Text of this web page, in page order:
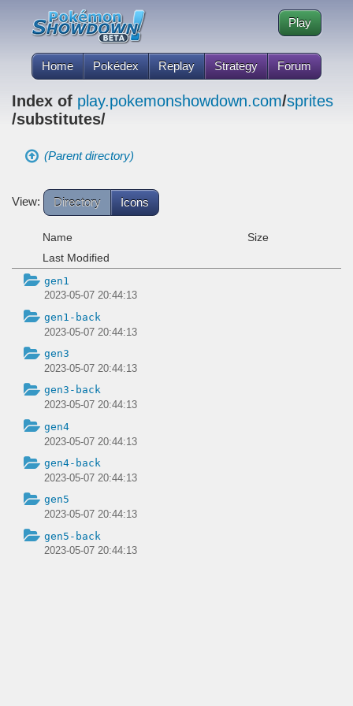
Home Pokédex Replay Strategy Forum
Play
Index of play.pokemonshowdown.com/sprites
/substitutes/
(Parent directory)
View: Directory Icons
Name
Size
Last Modified
gen1
2023-05-07 20:44:13
gen1-back
2023-05-07 20:44:13
gen3
2023-05-07 20:44:13
gen3-back
2023-05-07 20:44:13
gen4
2023-05-07 20:44:13
gen4-back
2023-05-07 20:44:13
gen5
2023-05-07 20:44:13
gen5-back
2023-05-07 20:44:13